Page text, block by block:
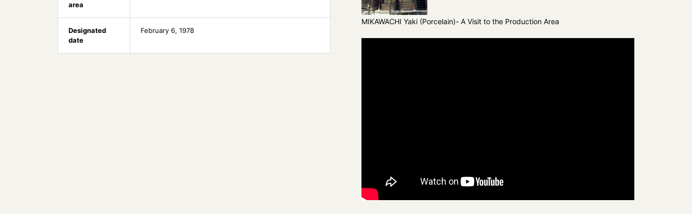
area
Designated
date
February 6, 1978
MIKAWACHI Yaki (Porcelain)- A Visit to the Production Area